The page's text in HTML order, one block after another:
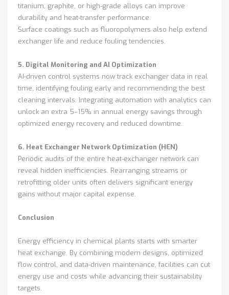
titanium, graphite, or high-grade alloys can improve
durability and heat-transfer performance.
Surface coatings such as fluoropolymers also help extend
exchanger life and reduce fouling tendencies.
5. Digital Monitoring and AI Optimization
AI-driven control systems now track exchanger data in real
time, identifying fouling early and recommending the best
cleaning intervals. Integrating automation with analytics can
unlock an extra 5–15% in annual energy savings through
optimized energy recovery and reduced downtime.
6. Heat Exchanger Network Optimization (HEN)
Periodic audits of the entire heat-exchanger network can
reveal hidden inefficiencies. Rearranging streams or
retrofitting older units often delivers significant energy
gains without major capital expense.
Conclusion
Energy efficiency in chemical plants starts with smarter
heat exchange. By combining modern designs, optimized
flow control, and data-driven maintenance, facilities can cut
energy use and costs while advancing their sustainability
targets.